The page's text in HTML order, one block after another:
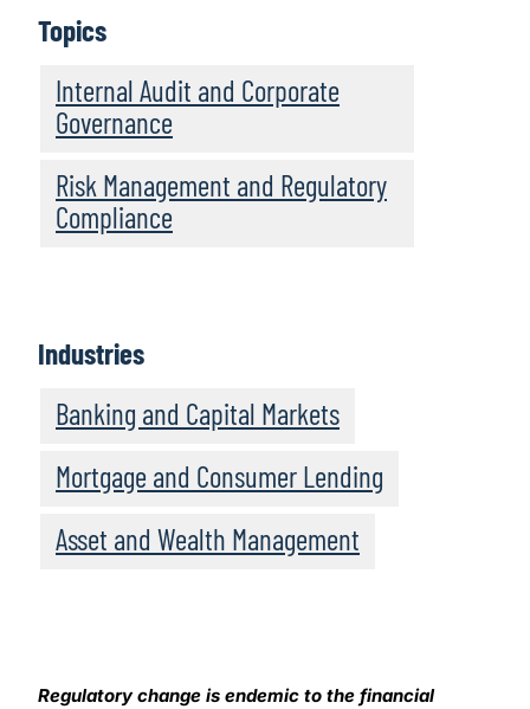
Topics
Internal Audit and Corporate
Governance
Risk Management and Regulatory
Compliance
Industries
Banking and Capital Markets
Mortgage and Consumer Lending
Asset and Wealth Management
Regulatory change is endemic to the financial